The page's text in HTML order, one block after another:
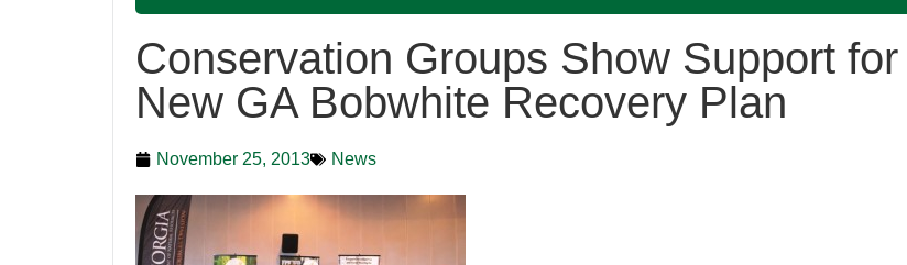
Conservation Groups Show Support for
New GA Bobwhite Recovery Plan
November 25, 2013 News